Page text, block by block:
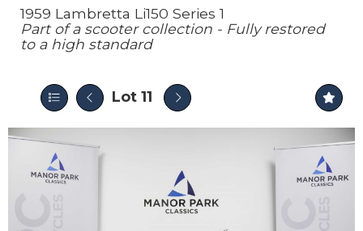
1959 Lambretta Li150 Series 1
Part of a scooter collection - Fully restored
to a high standard
Lot 11